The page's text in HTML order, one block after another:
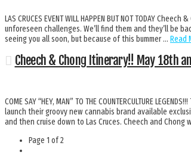
LAS CRUCES EVENT WILL HAPPEN BUT NOT TODAY
unforeseen challenges. We’ll find them and they’ll be
seeing you all soon, but because of this bummer … Read
Cheech & Chong Itinerary!! May 18th
COME SAY “HEY, MAN” TO THE COUNTERCULTURE
launch their groovy new cannabis brand available
and then cruise down to Las Cruces. Cheech and
Page 1 of 2